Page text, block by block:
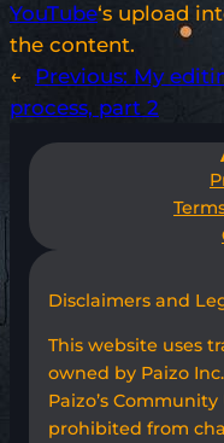
YouTube‘s upload
the content.
←
Previous: My
process, part 2
Disclaimers and
This website uses
owned by Paizo
Paizo’s
prohibited from